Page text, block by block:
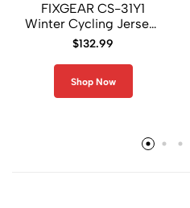
FIXGEAR CS-31Y1
Winter Cycling Jerseys
and Padded Pants Men
$132.99
Shop Now